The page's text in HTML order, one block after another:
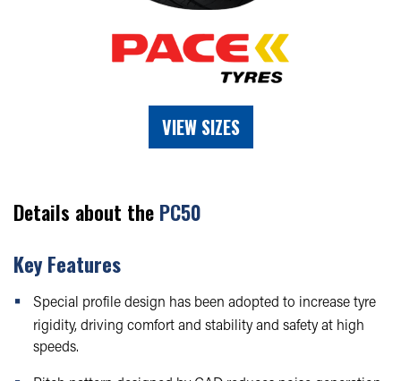
VIEW SIZES
Details about the PC50
Key Features
Special profile design has been adopted to increase tyre
rigidity, driving comfort and stability and safety at high
speeds.